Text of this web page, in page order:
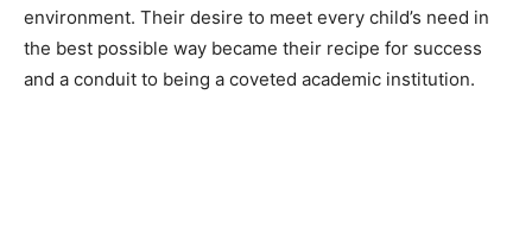
environment. Their desire to meet every child’s need in
the best possible way became their recipe for success
and a conduit to being a coveted academic institution.